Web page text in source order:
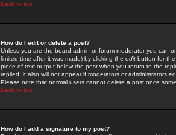
Back to top
How do I edit or delete a post?
Unless you are the board admin or forum moderator you can
limited time after it was made) by clicking the edit button for
piece of text output below the post when you return to the
replied; it also will not appear if moderators or administrators
Please note that normal users cannot delete a post once
Back to top
How do I add a signature to my post?